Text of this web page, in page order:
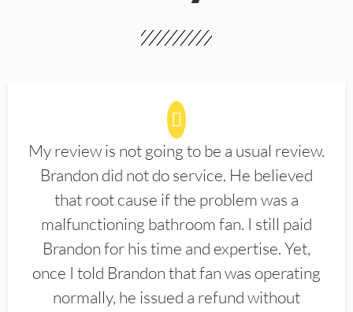
My review is not going to be a usual review.
Brandon did not do service. He believed
that root cause if the problem was a
malfunctioning bathroom fan. I still paid
Brandon for his time and expertise. Yet,
once I told Brandon that fan was operating
normally, he issued a refund without